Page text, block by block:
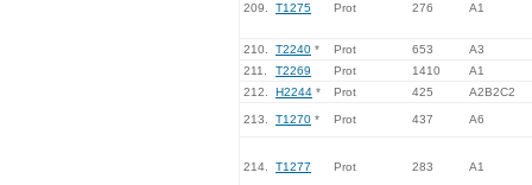
209. T1275 Prot 276 A1
210. T2240 * Prot 653
A3
211.
T2269 Prot 1410
A1
212.
H2244 * Prot 425 A2B2C2
213. T1270 * Prot 437 A6
214. T1277 Prot 283 A1